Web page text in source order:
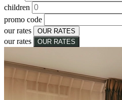
children
promo code
our rates
OUR RATES
our rates OUR RATES